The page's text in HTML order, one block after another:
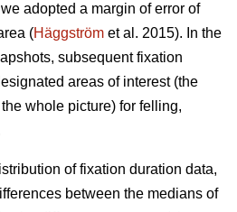
adopted a margin of error of
(Häggström et al. 2015). In the
subsequent fixation
areas of interest (the
whole picture) for felling,
of fixation duration data,
between the medians of